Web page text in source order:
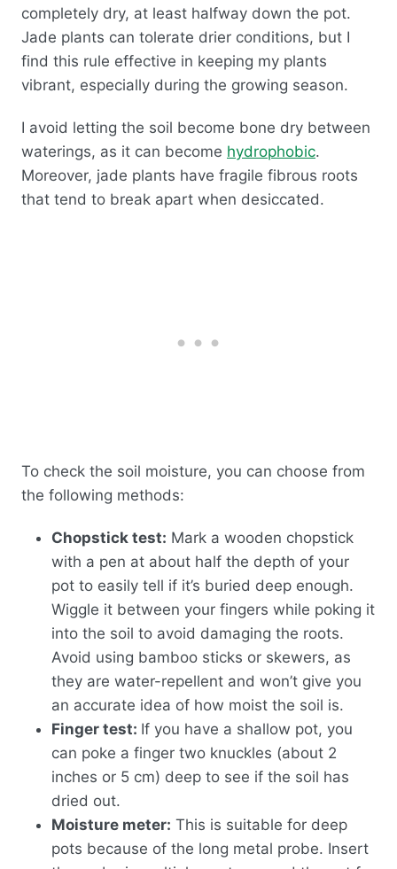
completely dry, at least halfway down the pot.
Jade plants can tolerate drier conditions, but I
find this rule effective in keeping my plants
vibrant, especially during the growing season.
I avoid letting the soil become bone dry between
waterings, as it can become hydrophobic.
Moreover, jade plants have fragile fibrous roots
that tend to break apart when desiccated.
To check the soil moisture, you can choose from
the following methods:
Chopstick test: Mark a wooden chopstick
with a pen at about half the depth of your
pot to easily tell if it’s buried deep enough.
Wiggle it between your fingers while poking it
into the soil to avoid damaging the roots.
Avoid using bamboo sticks or skewers, as
they are water-repellent and won’t give you
an accurate idea of how moist the soil is.
Finger test: If you have a shallow pot, you
can poke a finger two knuckles (about 2
inches or 5 cm) deep to see if the soil has
dried out.
Moisture meter: This is suitable for deep
pots because of the long metal probe. Insert